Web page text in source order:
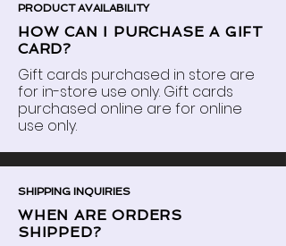
PRODUCT AVAILABILITY
HOW CAN I PURCHASE A GIFT
CARD?
Gift cards purchased in store are
for in-store use only. Gift cards
purchased online are for online
use only.
SHIPPING INQUIRIES
WHEN ARE ORDERS
SHIPPED?